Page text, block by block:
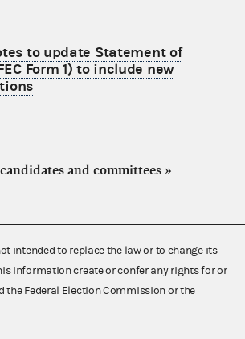
to update Statement of
Form 1) to include new
and committees »
intended to replace the law or to change its
information create or confer any rights for or
the Federal Election Commission or the